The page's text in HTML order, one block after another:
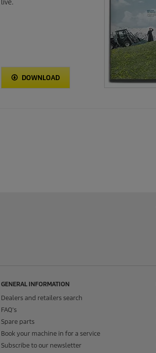
live.
DOWNLOAD
GENERAL INFORMATION
Dealers and retailers search
FAQ's
Spare parts
Book your machine in for a service
Subscribe to our newsletter